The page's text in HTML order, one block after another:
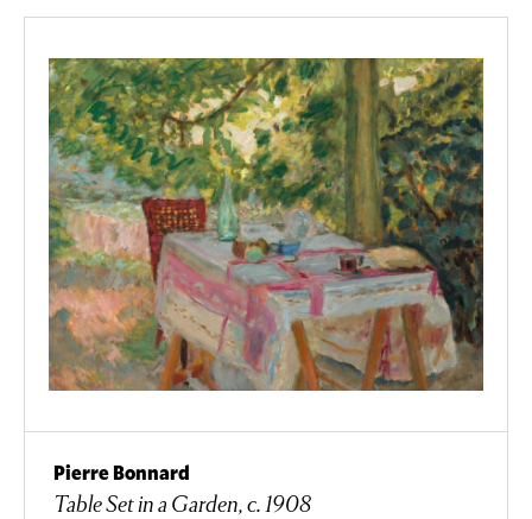
Pierre Bonnard
Table Set in a Garden, c. 1908